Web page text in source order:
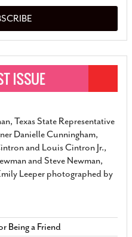
Texas State Representative
Danielle Cunningham,
and Louis Cintron Jr.,
and Steve Newman,
Leeper photographed by
Being a Friend